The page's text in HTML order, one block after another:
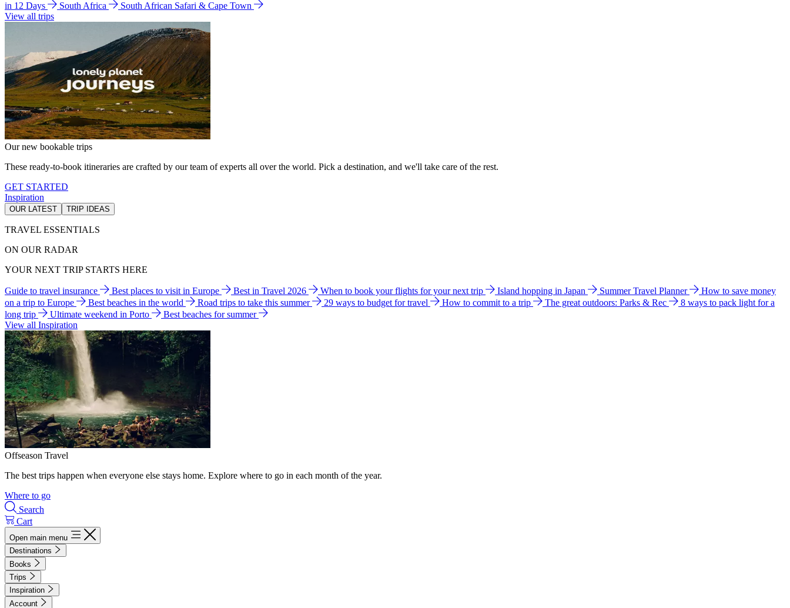
in 12 Days
South Africa
South African Safari & Cape Town
View all trips
Our new bookable trips
These ready-to-book itineraries are crafted by our team of experts all over the world. Pick a destination, and we'll take care of the rest.
GET STARTED
Inspiration
OUR LATEST TRIP IDEAS
TRAVEL ESSENTIALS
ON OUR RADAR
YOUR NEXT TRIP STARTS HERE
Guide to travel insurance Best places to visit in Europe Best in Travel 2026 When to book your flights for your next trip Island hopping in Japan Summer Travel Planner
How to save money
on a trip to Europe
Best beaches in the world Road trips to take this summer 29 ways to budget for travel How to commit to a trip The great outdoors: Parks & Rec
8 ways to pack light for a
long trip
Ultimate weekend in Porto
Best beaches for summer
View all Inspiration
Offseason Travel
The best trips happen when everyone else stays home. Explore where to go in each month of the year.
Where to go
Search
Cart
Open main menu
Destinations
Books
Trips
Inspiration
Account